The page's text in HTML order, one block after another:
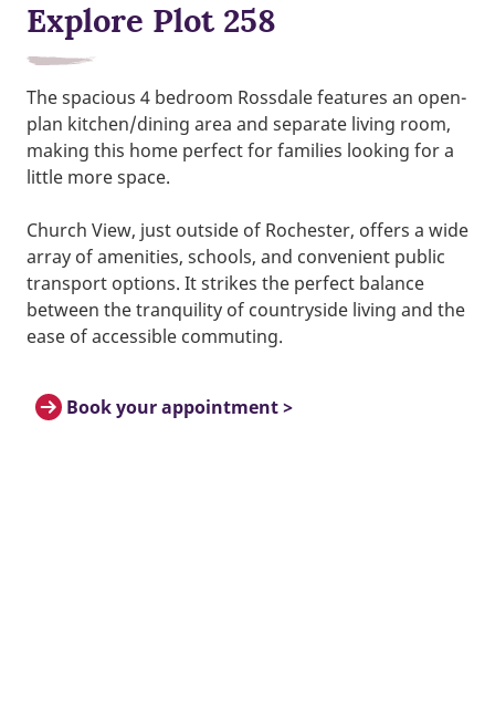
Explore Plot 258
The spacious 4 bedroom Rossdale features an open-
plan kitchen/dining area and separate living room,
making this home perfect for families looking for a
little more space.
Church View, just outside of Rochester, offers a wide
array of amenities, schools, and convenient public
transport options. It strikes the perfect balance
between the tranquility of countryside living and the
ease of accessible commuting.
Book your appointment >